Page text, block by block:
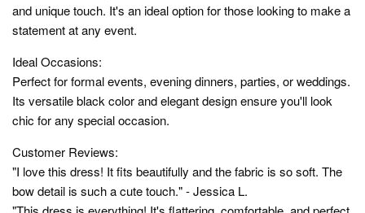
and unique touch. It's an ideal option for those looking to make a
statement at any event.
Ideal Occasions:
Perfect for formal events, evening dinners, parties, or weddings.
Its versatile black color and elegant design ensure you'll look
chic for any special occasion.
Customer Reviews:
"I love this dress! It fits beautifully and the fabric is so soft. The
bow detail is such a cute touch." - Jessica L.